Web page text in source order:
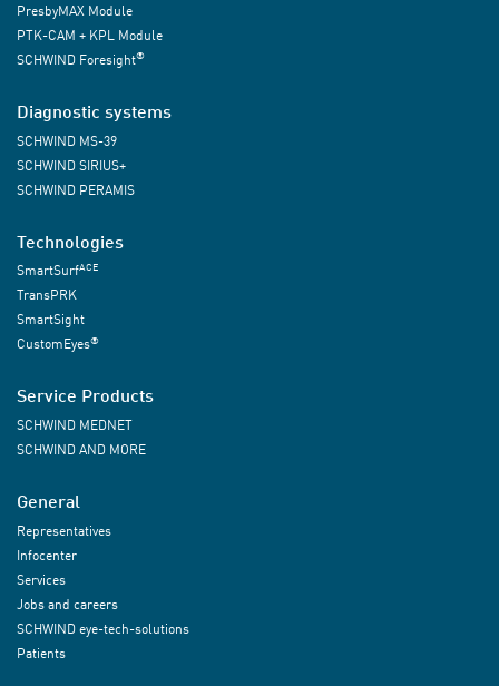
PresbyMAX Module
PTK-CAM + KPL Module
SCHWIND Foresight®
Diagnostic systems
SCHWIND MS-39
SCHWIND SIRIUS+
SCHWIND PERAMIS
Technologies
SmartSurfACE
TransPRK
SmartSight
CustomEyes®
Service Products
SCHWIND MEDNET
SCHWIND AND MORE
General
Representatives
Infocenter
Services
Jobs and careers
SCHWIND eye-tech-solutions
Patients